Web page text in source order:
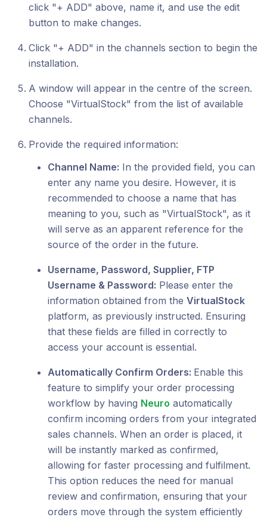
click "+ ADD" above, name it, and use the edit
button to make changes.
Click "+ ADD" in the channels section to begin the
installation.
A window will appear in the centre of the screen.
Choose "VirtualStock" from the list of available
channels.
Provide the required information:
Channel Name: In the provided field, you can
enter any name you desire. However, it is
recommended to choose a name that has
meaning to you, such as "VirtualStock", as it
will serve as an apparent reference for the
source of the order in the future.
Username, Password, Supplier, FTP
Username & Password: Please enter the
information obtained from the VirtualStock
platform, as previously instructed. Ensuring
that these fields are filled in correctly to
access your account is essential.
Automatically Confirm Orders: Enable this
feature to simplify your order processing
workflow by having Neuro automatically
confirm incoming orders from your integrated
sales channels. When an order is placed, it
will be instantly marked as confirmed,
allowing for faster processing and fulfilment.
This option reduces the need for manual
review and confirmation, ensuring that your
orders move through the system efficiently